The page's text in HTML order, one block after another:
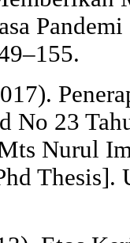
No 23
Nurul
Thesis].